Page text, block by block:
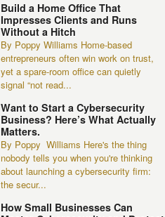
Build a Home Office That
Impresses Clients and Runs
Without a Hitch
By Poppy Williams Home-based
entrepreneurs often win work on trust,
yet a spare-room office can quietly
signal “not read...
Want to Start a Cybersecurity
Business? Here’s What Actually
Matters.
By Poppy Williams Here's the thing
nobody tells you when you're thinking
about launching a cybersecurity firm:
the secur...
How Small Businesses Can